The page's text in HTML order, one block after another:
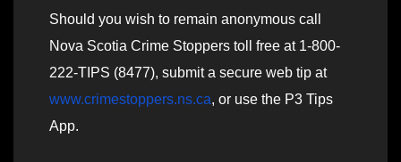
Should you wish to remain anonymous call
Nova Scotia Crime Stoppers toll free at 1-800-
222-TIPS (8477), submit a secure web tip at
www.crimestoppers.ns.ca, or use the P3 Tips
App.